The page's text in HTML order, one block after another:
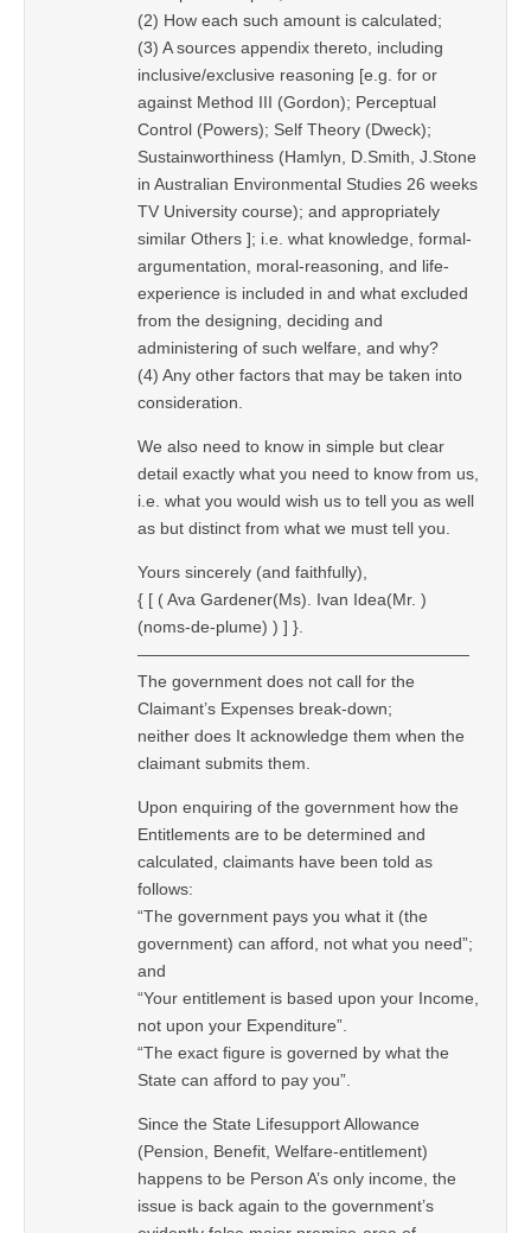
(2) How each such amount is calculated;
(3) A sources appendix thereto, including
inclusive/exclusive reasoning [e.g. for or
against Method III (Gordon); Perceptual
Control (Powers); Self Theory (Dweck);
Sustainworthiness (Hamlyn, D.Smith, J.Stone
in Australian Environmental Studies 26 weeks
TV University course); and appropriately
similar Others ]; i.e. what knowledge, formal-
argumentation, moral-reasoning, and life-
experience is included in and what excluded
from the designing, deciding and
administering of such welfare, and why?
(4) Any other factors that may be taken into
consideration.
We also need to know in simple but clear
detail exactly what you need to know from us,
i.e. what you would wish us to tell you as well
as but distinct from what we must tell you.
Yours sincerely (and faithfully),
{ [ ( Ava Gardener(Ms). Ivan Idea(Mr. )
(noms-de-plume) ) ] }.
————————————————————
The government does not call for the
Claimant’s Expenses break-down;
neither does It acknowledge them when the
claimant submits them.
Upon enquiring of the government how the
Entitlements are to be determined and
calculated, claimants have been told as
follows:
“The government pays you what it (the
government) can afford, not what you need”;
and
“Your entitlement is based upon your Income,
not upon your Expenditure”.
“The exact figure is governed by what the
State can afford to pay you”.
Since the State Lifesupport Allowance
(Pension, Benefit, Welfare-entitlement)
happens to be Person A’s only income, the
issue is back again to the government’s